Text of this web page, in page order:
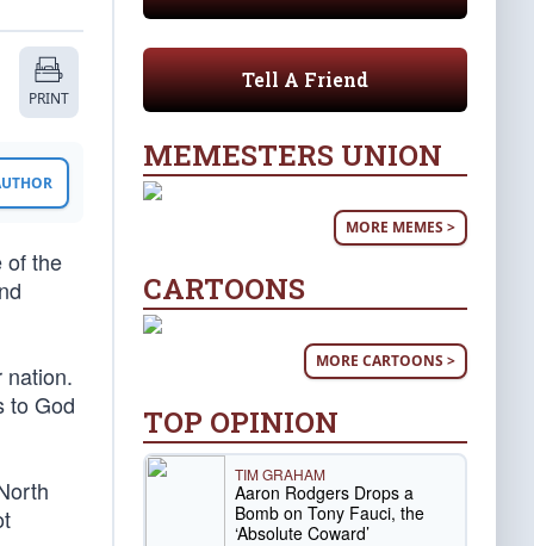
PRINT
of the
nation.
to God
Tell A Friend
MEMESTERS UNION
MORE MEMES >
CARTOONS
MORE CARTOONS >
TOP OPINION
TIM GRAHAM
Aaron Rodgers Drops a
Bomb on Tony Fauci, the
‘Absolute Coward’